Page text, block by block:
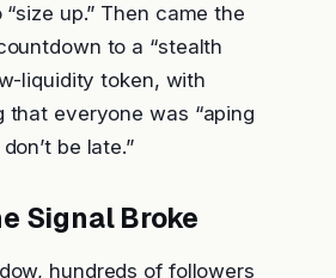
up.” Then came the
to a “stealth
liquidity token, with
that everyone was “aping
be late.”
Signal Broke
hundreds of followers